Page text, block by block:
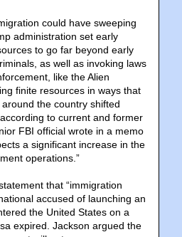
could have sweeping
administration set early
to go far beyond early
as well as invoking laws
like the Alien
finite resources in ways that
the country shifted
to current and former
FBI official wrote in a memo
a significant increase in the
operations.”
that “immigration
accused of launching an
the United States on a
expired. Jackson argued the